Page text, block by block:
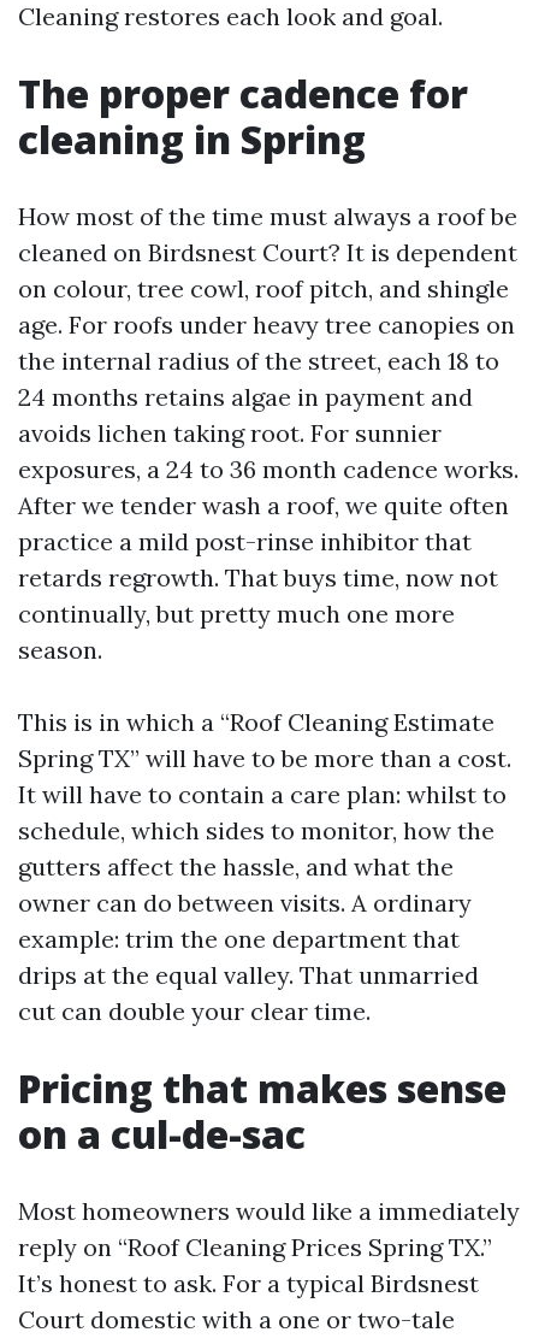
Cleaning restores each look and goal.
The proper cadence for
cleaning in Spring
How most of the time must always a roof be
cleaned on Birdsnest Court? It is dependent
on colour, tree cowl, roof pitch, and shingle
age. For roofs under heavy tree canopies on
the internal radius of the street, each 18 to
24 months retains algae in payment and
avoids lichen taking root. For sunnier
exposures, a 24 to 36 month cadence works.
After we tender wash a roof, we quite often
practice a mild post-rinse inhibitor that
retards regrowth. That buys time, now not
continually, but pretty much one more
season.
This is in which a “Roof Cleaning Estimate
Spring TX” will have to be more than a cost.
It will have to contain a care plan: whilst to
schedule, which sides to monitor, how the
gutters affect the hassle, and what the
owner can do between visits. A ordinary
example: trim the one department that
drips at the equal valley. That unmarried
cut can double your clear time.
Pricing that makes sense
on a cul-de-sac
Most homeowners would like a immediately
reply on “Roof Cleaning Prices Spring TX.”
It’s honest to ask. For a typical Birdsnest
Court domestic with a one or two-tale